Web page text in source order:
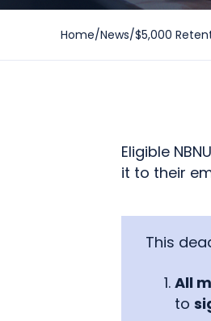
Home/News/$5,000
Eligible
it to their
This
All
to